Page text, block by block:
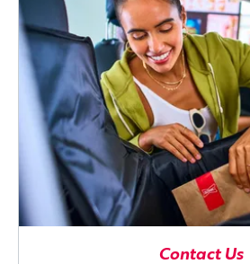
Contact Us